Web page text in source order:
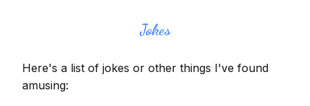
Jokes
Here's a list of jokes or other things I've found
amusing: